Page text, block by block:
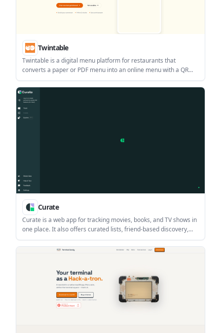
Twintable
Twintable is a digital menu platform for restaurants that
converts a paper or PDF menu into an online menu with a QR
code. It helps restaurants publish and update menus quickly,
including multi-language access for tourists.
Curate
Curate is a web app for tracking movies, books, and TV shows in
one place. It also offers curated lists, friend-based discovery,
and imports from several existing tracking services.